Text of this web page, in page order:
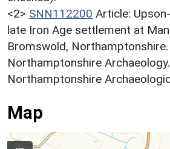
<2> SNN112200 Article:
late Iron Age settlement at
Bromswold, Northamptonshire.
Northamptonshire
Northamptonshire
Map